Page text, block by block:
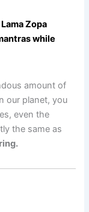
Zopa
while
amount of
our planet, you
even the
the same as